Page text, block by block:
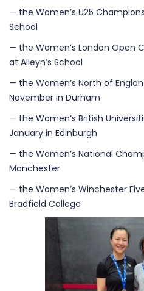
— the Women’s U25
School
— the Women’s London Open
at Alleyn’s School
— the Women’s North of
November in Durham
— the Women’s British
January in Edinburgh
— the Women’s National
Manchester
— the Women’s Winchester
Bradfield College